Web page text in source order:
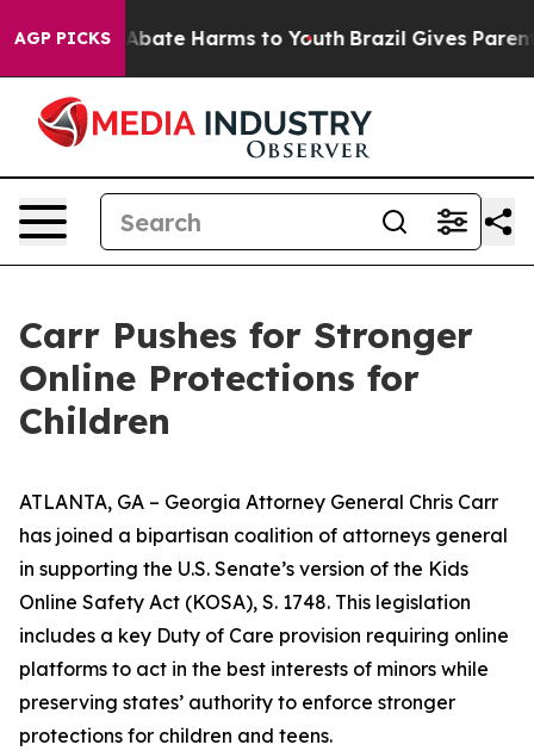
AGP PICKS
Fund to Abate Harms to Youth Brazil Gives Parents
Carr Pushes for Stronger
Online Protections for
Children
ATLANTA, GA – Georgia Attorney General Chris Carr
has joined a bipartisan coalition of attorneys general
in supporting the U.S. Senate’s version of the Kids
Online Safety Act (KOSA), S. 1748. This legislation
includes a key Duty of Care provision requiring online
platforms to act in the best interests of minors while
preserving states’ authority to enforce stronger
protections for children and teens.